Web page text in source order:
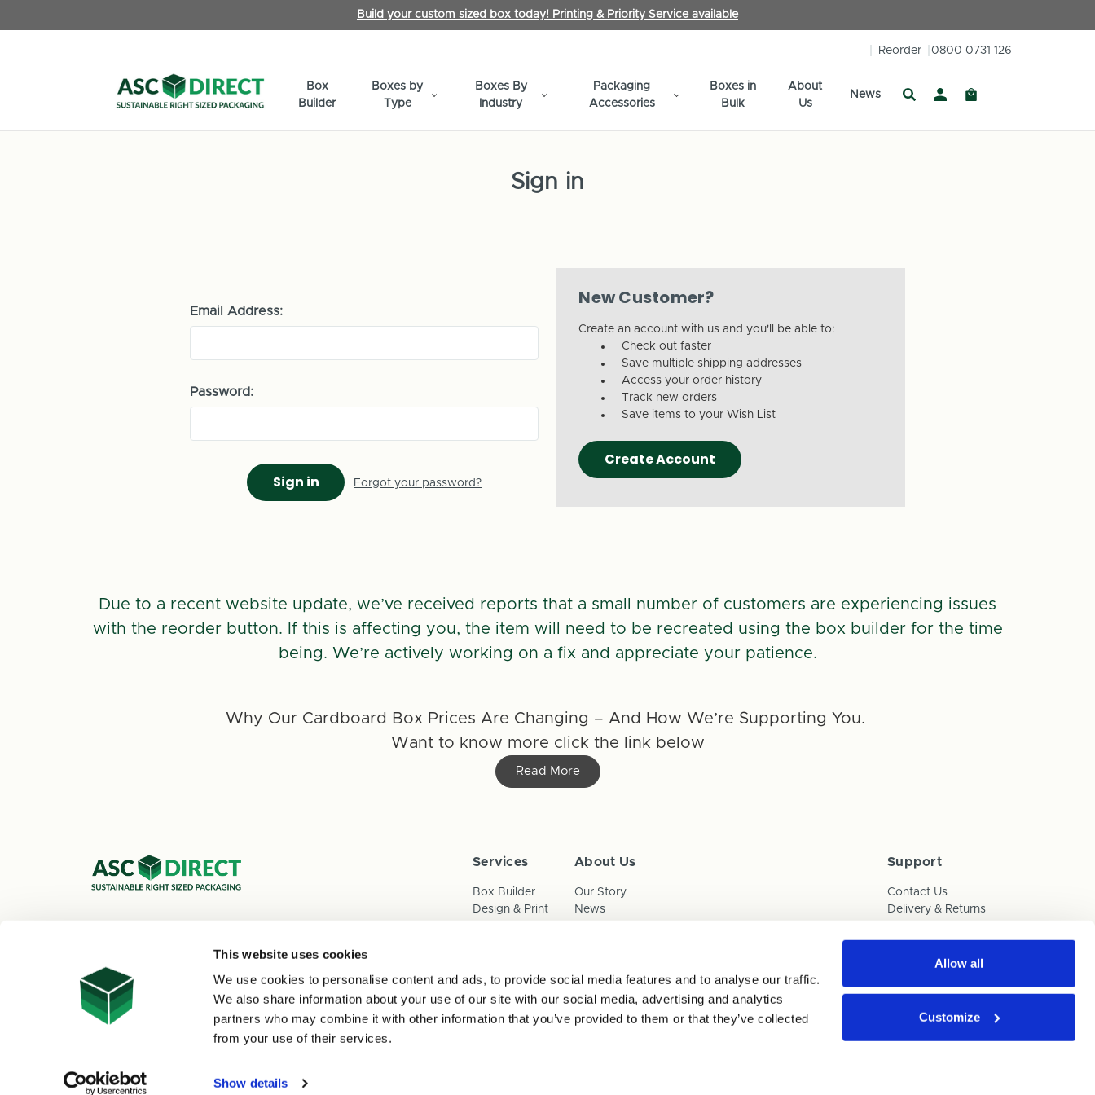
This website uses cookies
We use cookies to personalise content and ads, to provide social media features and to analyse our traffic.
We also share information about your use of our site with our social media, advertising and analytics
partners who may combine it with other information that you’ve provided to them or that they’ve collected
from your use of their services.
Show details
Allow all
Customize
Build your custom sized box today! Printing & Priority Service available
Reorder 0800 0731 126
Boxes by
Type
Boxes By
Industry
Packaging
Accessories
Boxes in
Bulk
Box
Builder
About
Us
News
Sign in
Email Address:
Password:
Forgot your password?
New Customer?
Create an account with us and you'll be able to:
Check out faster
Save multiple shipping addresses
Access your order history
Track new orders
Save items to your Wish List
Create Account
Due to a recent website update, we’ve received reports that a small number of customers are experiencing issues
with the reorder button. If this is affecting you, the item will need to be recreated using the box builder for the time
being. We’re actively working on a fix and appreciate your patience.
Why Our Cardboard Box Prices Are Changing – And How We’re Supporting You.
Want to know more click the link below
Read More
0800 073 1126
sales@asc-cartons.co.uk
Services
Box Builder
Design & Print
About Us
Our Story
News
Privacy Policy
Anti-Slavery Child Labour & Human Trafficking Policy
Support
Contact Us
Delivery & Returns
FAQs
Payments
© 2026 ASC Direct